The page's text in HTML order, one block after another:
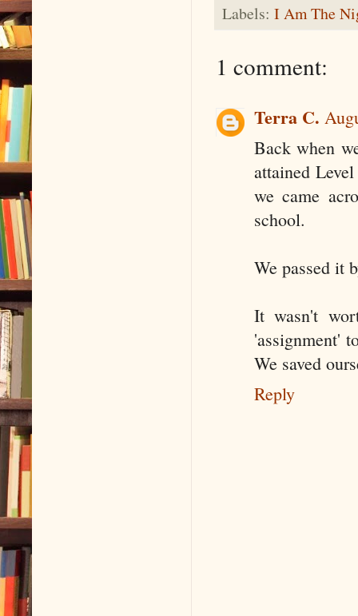
Labels: I Am The
1 comment:
Terra C.
Back when
attained
we came
school.
We passed it
It wasn't
'assignment'
We saved
Reply